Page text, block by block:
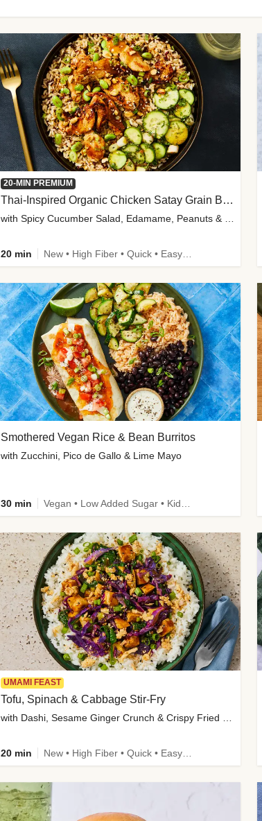
20-MIN PREMIUM
Thai-Inspired Organic Chicken Satay Grain Bowls
with Spicy Cucumber Salad, Edamame, Peanuts & Sesame Seeds
20 min
Smothered Vegan Rice & Bean Burritos
with Zucchini, Pico de Gallo & Lime Mayo
30 min
UMAMI FEAST
Tofu, Spinach & Cabbage Stir-Fry
20 min